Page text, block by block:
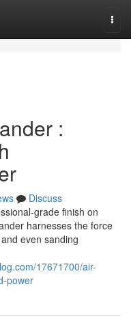
:
Discuss
grade finish on
harnesses the force
even sanding
17671700/air-
power